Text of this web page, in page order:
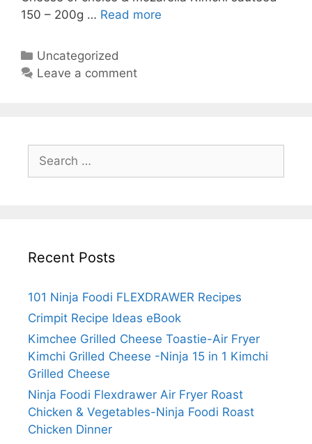
150 – 200g … Read more
Cheese
Categories
Uncategorized
Leave a comment
for:
Recent Posts
101 Ninja Foodi FLEXDRAWER Recipes
Crimpit Recipe Ideas eBook
Kimchee Grilled Cheese Toastie-Air Fryer
Kimchi Grilled Cheese -Ninja 15 in 1 Kimchi
Grilled Cheese
Ninja Foodi Flexdrawer Air Fryer Roast
Chicken & Vegetables-Ninja Foodi Roast
Chicken Dinner